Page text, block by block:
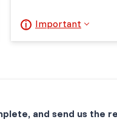
Important
and send us the